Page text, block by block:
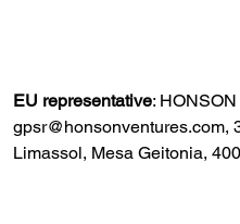
EU representative:
gpsr@honsonventures.com,
Limassol, Mesa Geitonia,